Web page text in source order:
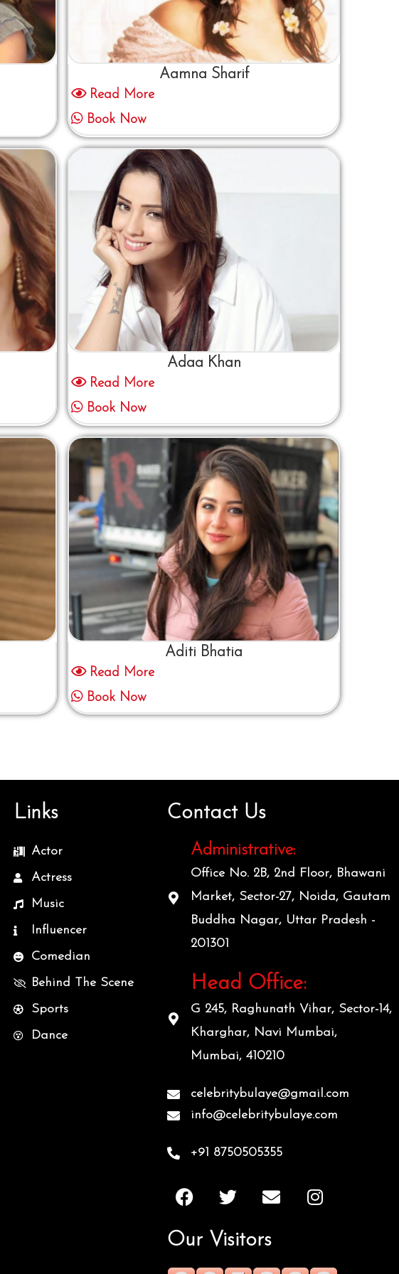
Aamna Sharif
Read More
Book Now
Adaa Khan
Read More
Book Now
Aditi Bhatia
Read More
Book Now
Links
Actor
Actress
Music
Influencer
Comedian
Behind The Scene
Sports
Dance
Contact Us
Administrative:
Office No. 2B, 2nd Floor, Bhawani
Market, Sector-27, Noida, Gautam
Buddha Nagar, Uttar Pradesh -
201301
Head Office:
G 245, Raghunath Vihar, Sector-14,
Kharghar, Navi Mumbai,
Mumbai, 410210
celebritybulaye@gmail.com
info@celebritybulaye.com
+91 8750505355
F
a
e
T
w
t
E
n
e
I
n
Our Visitors